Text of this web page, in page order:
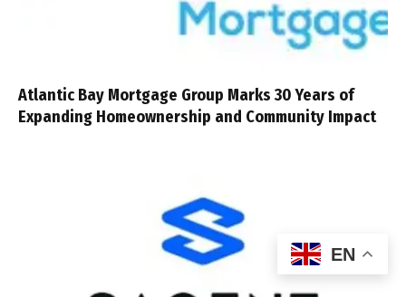
Atlantic Bay Mortgage Group Marks 30 Years of
Expanding Homeownership and Community Impact
EN